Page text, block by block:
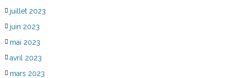
juillet 2023
juin 2023
mai 2023
avril 2023
mars 2023